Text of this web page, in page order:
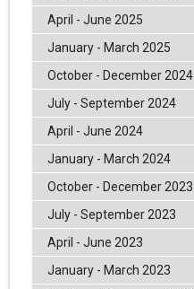
April - June 2025
January - March 2025
October - December 2024
July - September 2024
April - June 2024
January - March 2024
October - December 2023
July - September 2023
April - June 2023
January - March 2023